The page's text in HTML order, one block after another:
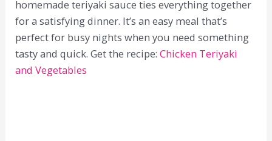
homemade teriyaki sauce ties everything together
for a satisfying dinner. It’s an easy meal that’s
perfect for busy nights when you need something
tasty and quick. Get the recipe:Chicken Teriyaki
and Vegetables